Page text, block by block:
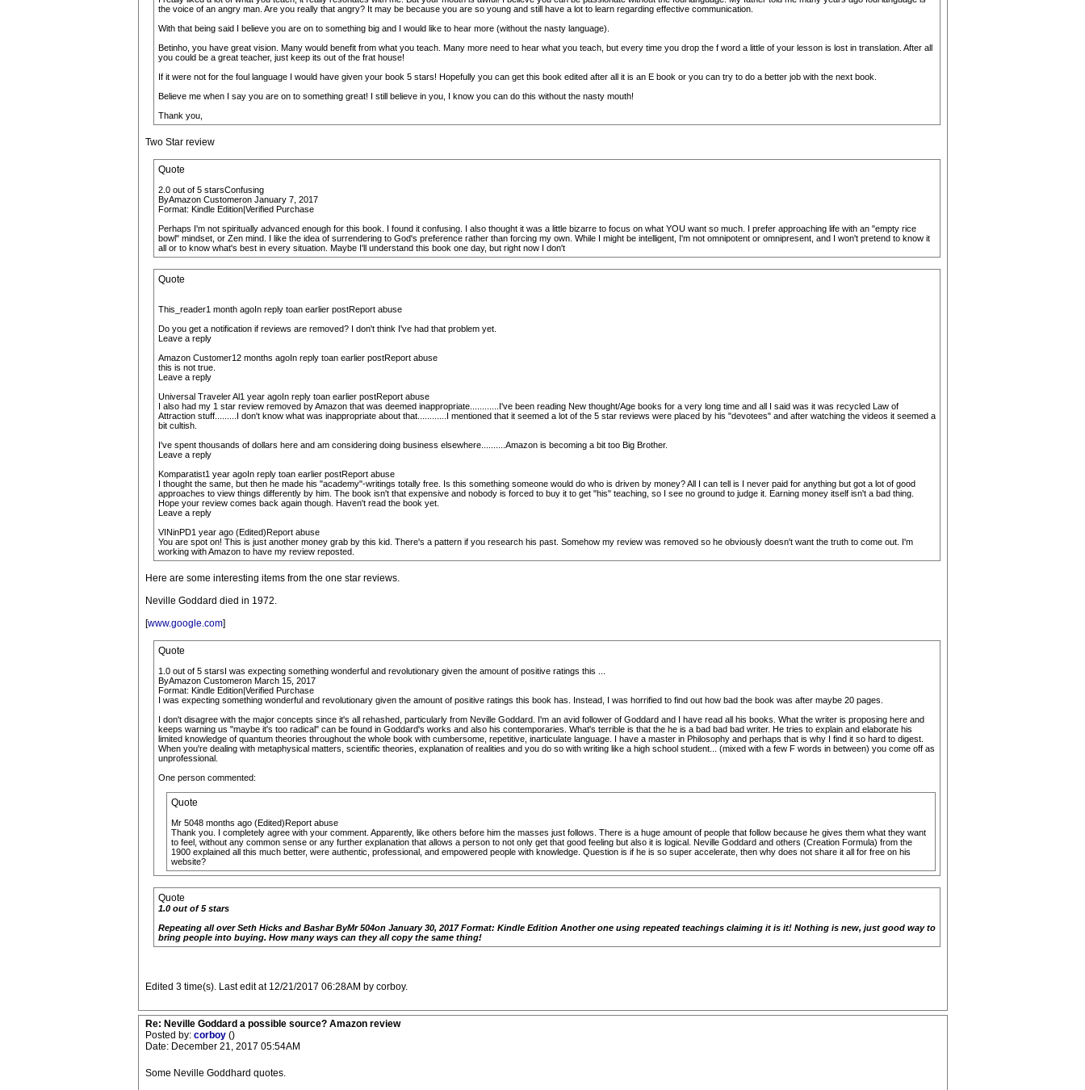
the voice of an angry man. Are you really that angry? It may be because you are so young and still have a lot to learn regarding effective communication.
With that being said I believe you are on to something big and I would like to hear more (without the nasty language).
Betinho, you have great vision. Many would benefit from what you teach. Many more need to hear what you teach, but every time you drop the f word a little of your lesson is lost in translation. After all
you could be a great teacher, just keep its out of the frat house!
If it were not for the foul language I would have given your book 5 stars! Hopefully you can get this book edited after all it is an E book or you can try to do a better job with the next book.
Believe me when I say you are on to something great! I still believe in you, I know you can do this without the nasty mouth!
Thank you,
Two Star review
Quote
2.0 out of 5 starsConfusing
ByAmazon Customeron January 7, 2017
Format: Kindle Edition|Verified Purchase
Perhaps I'm not spiritually advanced enough for this book. I found it confusing. I also thought it was a little bizarre to focus on what YOU want so much. I prefer approaching life with an "empty rice
bowl" mindset, or Zen mind. I like the idea of surrendering to God's preference rather than forcing my own. While I might be intelligent, I'm not omnipotent or omnipresent, and I won't pretend to know it
all or to know what's best in every situation. Maybe I'll understand this book one day, but right now I don't
Quote
This_reader1 month agoIn reply toan earlier postReport abuse
Do you get a notification if reviews are removed? I don't think I've had that problem yet.
Leave a reply
Amazon Customer12 months agoIn reply toan earlier postReport abuse
this is not true.
Leave a reply
Universal Traveler Al1 year agoIn reply toan earlier postReport abuse
I also had my 1 star review removed by Amazon that was deemed inappropriate............I've been reading New thought/Age books for a very long time and all I said was it was recycled Law of
Attraction stuff.........I don't know what was inappropriate about that............I mentioned that it seemed a lot of the 5 star reviews were placed by his "devotees" and after watching the videos it seemed a
bit cultish.
I've spent thousands of dollars here and am considering doing business elsewhere..........Amazon is becoming a bit too Big Brother.
Leave a reply
Komparatist1 year agoIn reply toan earlier postReport abuse
I thought the same, but then he made his "academy"-writings totally free. Is this something someone would do who is driven by money? All I can tell is I never paid for anything but got a lot of good
approaches to view things differently by him. The book isn't that expensive and nobody is forced to buy it to get "his" teaching, so I see no ground to judge it. Earning money itself isn't a bad thing.
Hope your review comes back again though. Haven't read the book yet.
Leave a reply
VINinPD1 year ago (Edited)Report abuse
You are spot on! This is just another money grab by this kid. There's a pattern if you research his past. Somehow my review was removed so he obviously doesn't want the truth to come out. I'm
working with Amazon to have my review reposted.
Here are some interesting items from the one star reviews.
Neville Goddard died in 1972.
[www.google.com]
Quote
1.0 out of 5 starsI was expecting something wonderful and revolutionary given the amount of positive ratings this ...
ByAmazon Customeron March 15, 2017
Format: Kindle Edition|Verified Purchase
I was expecting something wonderful and revolutionary given the amount of positive ratings this book has. Instead, I was horrified to find out how bad the book was after maybe 20 pages.
I don't disagree with the major concepts since it's all rehashed, particularly from Neville Goddard. I'm an avid follower of Goddard and I have read all his books. What the writer is proposing here and
keeps warning us "maybe it's too radical" can be found in Goddard's works and also his contemporaries. What's terrible is that the he is a bad bad bad writer. He tries to explain and elaborate his
limited knowledge of quantum theories throughout the whole book with cumbersome, repetitive, inarticulate language. I have a master in Philosophy and perhaps that is why I find it so hard to digest.
When you're dealing with metaphysical matters, scientific theories, explanation of realities and you do so with writing like a high school student... (mixed with a few F words in between) you come off as
unprofessional.
One person commented:
Quote
Mr 5048 months ago (Edited)Report abuse
Thank you. I completely agree with your comment. Apparently, like others before him the masses just follows. There is a huge amount of people that follow because he gives them what they want
to feel, without any common sense or any further explanation that allows a person to not only get that good feeling but also it is logical. Neville Goddard and others (Creation Formula) from the
1900 explained all this much better, were authentic, professional, and empowered people with knowledge. Question is if he is so super accelerate, then why does not share it all for free on his
website?
Quote
1.0 out of 5 stars
Repeating all over Seth Hicks and Bashar ByMr 504on January 30, 2017 Format: Kindle Edition Another one using repeated teachings claiming it is it! Nothing is new, just good way to
bring people into buying. How many ways can they all copy the same thing!
Edited 3 time(s). Last edit at 12/21/2017 06:28AM by corboy.
Re: Neville Goddard a possible source? Amazon review
Posted by: corboy ()
Date: December 21, 2017 05:54AM
Some Neville Goddhard quotes.